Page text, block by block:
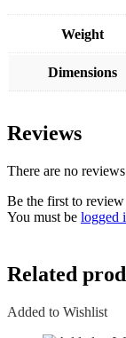
Weight
Dimensions
Reviews
There are no
Be the first to
You must be logged
Related
Added to Wishlist